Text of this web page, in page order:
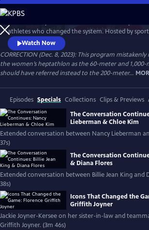
Skip
to
Main
Content
WatchPreview
athletes who changed the system. Hosted by
champion of equality Billie Jean King, the film
athletes’ discussions of how their own struggles
shaped women’s sports. Features Naomi Osaka,
Chloe Kim, Nancy Lieberman, Suni Lee, Julie
Watch Now
CORRECTION (Dec. 8, 2023): This program
the women’s heptathlon as the 60-meter and
should have referred instead to the 200-meter...
Episodes Specials Collections Clips & Previews
The Conversation
Lieberman & Chloe Kim
Extended conversation between Nancy Lieberman
37s)
The Conversation
& Diana Flores
Extended conversation between Billie Jean King and
38s)
Icons That Changed the
Griffith Joyner
Jackie Joyner-Kersee on her sister-in-law and
Griffith Joyner. (3m 46s)